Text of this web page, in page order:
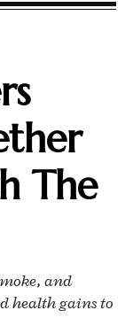
The
and
health gains to